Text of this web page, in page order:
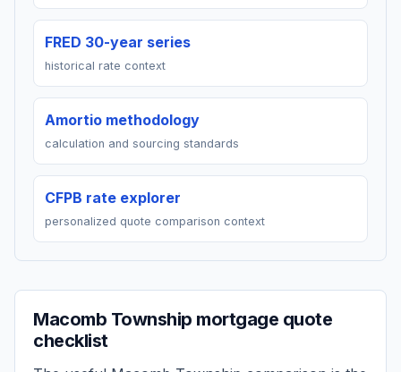
FRED 30-year series
historical rate context
Amortio methodology
calculation and sourcing standards
CFPB rate explorer
personalized quote comparison context
Macomb Township mortgage quote
checklist